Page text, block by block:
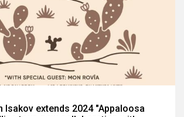
Isakov extends 2024 "Appaloosa